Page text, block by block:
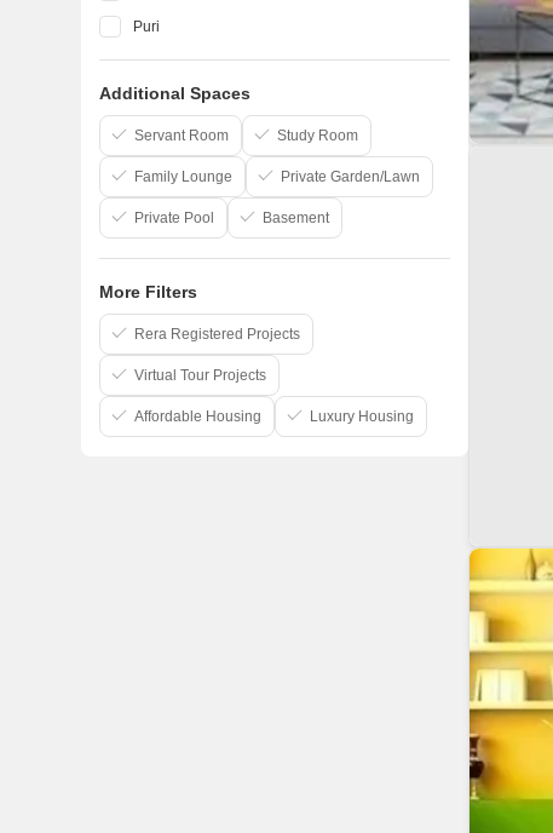
Puri
Ferrous
Adore Realtech
Amolik Group
Additional Spaces
Servant Room Study Room
Family Lounge Private Garden/Lawn
Private Pool Basement
More Filters
Rera Registered Projects
Virtual Tour Projects
Affordable Housing Luxury Housing